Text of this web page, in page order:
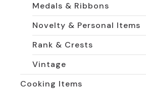
Medals & Ribbons
Novelty & Personal Items
Rank & Crests
Vintage
Cooking Items